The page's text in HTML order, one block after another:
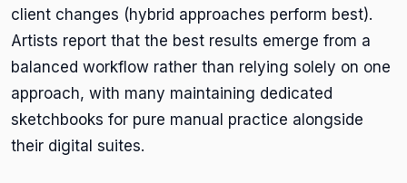
client changes (hybrid approaches perform best).
Artists report that the best results emerge from a
balanced workflow rather than relying solely on one
approach, with many maintaining dedicated
sketchbooks for pure manual practice alongside
their digital suites.